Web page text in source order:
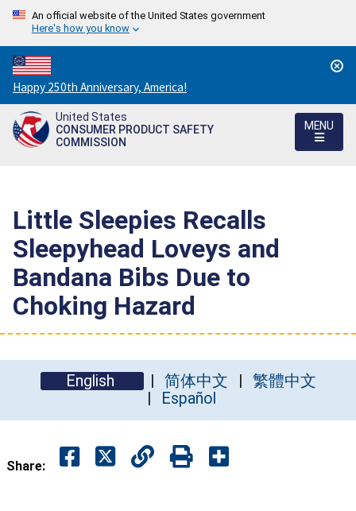
An official website of the United States government
Here's how you know
Countdown
to
America's
250th
Happy 250th Anniversary, America!
United States
CONSUMER PRODUCT SAFETY
COMMISSION
MENU
Little Sleepies Recalls
Sleepyhead Loveys and
Bandana Bibs Due to
Choking Hazard
English 简体中文
繁體中文
Español
Share: